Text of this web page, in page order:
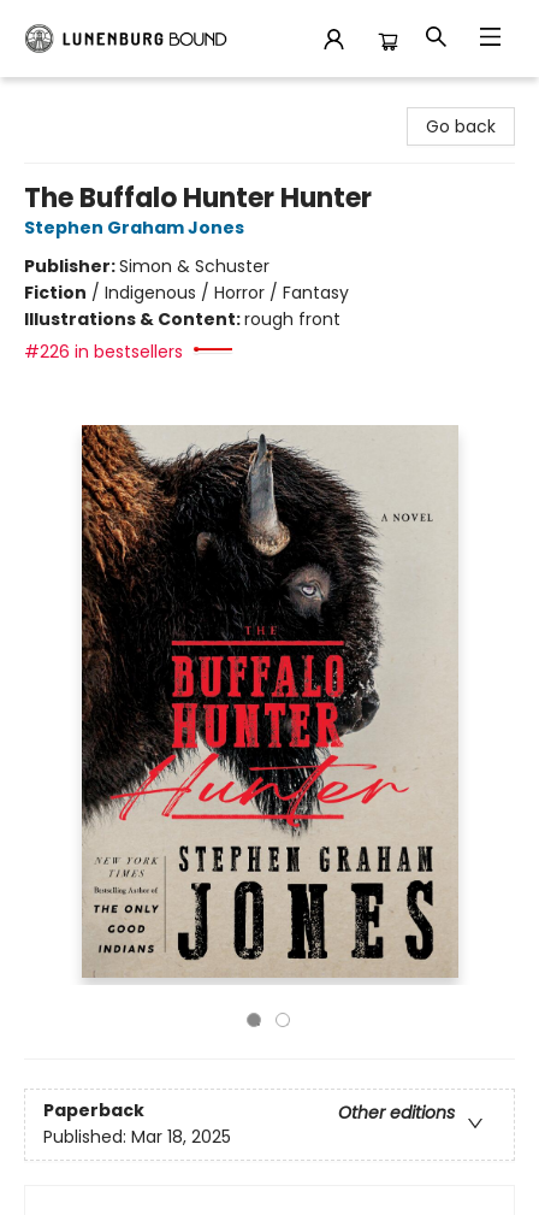
Go back
The Buffalo Hunter Hunter
Stephen Graham Jones
Publisher:Simon & Schuster
Fiction / Indigenous / Horror / Fantasy
Illustrations & Content:rough front
#226 in bestsellers
Paperback
Other editions
Published: Mar 18, 2025